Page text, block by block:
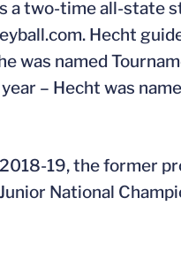
a two-time all-state
Hecht
was named
– Hecht was
19, the former
National